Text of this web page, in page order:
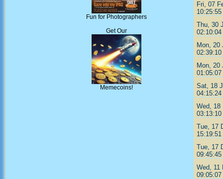
Fun for Photographers
Get Our
Memecoins!
Fri, 07
10:25:55
Thu, 30
02:10:04
Mon, 20
02:39:10
Mon, 20
01:05:07
Sat, 18
04:15:24
Wed, 18
03:13:10
Tue, 17
15:19:51
Tue, 17
09:45:45
Wed, 11
09:05:07